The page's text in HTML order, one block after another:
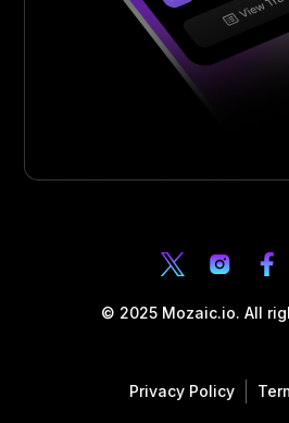
© 2025 Mozaic.io. All
Privacy Policy